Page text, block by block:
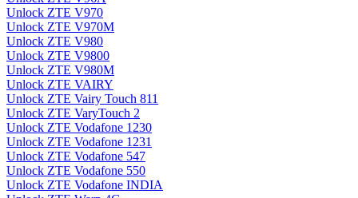
Unlock ZTE V970
Unlock ZTE V970M
Unlock ZTE V980
Unlock ZTE V9800
Unlock ZTE V980M
Unlock ZTE VAIRY
Unlock ZTE Vairy Touch 811
Unlock ZTE VaryTouch 2
Unlock ZTE Vodafone 1230
Unlock ZTE Vodafone 1231
Unlock ZTE Vodafone 547
Unlock ZTE Vodafone 550
Unlock ZTE Vodafone INDIA